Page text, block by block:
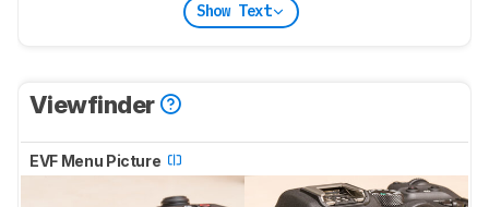
Show Text
Viewfinder
EVF Menu Picture